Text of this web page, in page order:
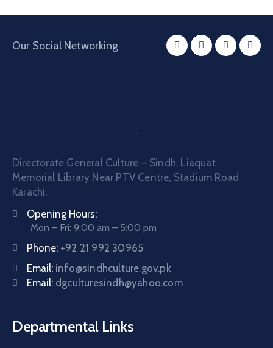
Our Social Networking
Directorate General Culture – Sindh, Liaquat
Memorial Library Near PTV Centre, Stadium Road
Karachi.
Opening Hours:
Mon – Fri: 9:00 am – 5:00 pm
Phone: +92 21 992 30965
Email: info@sindhculture.gov.pk
Email: dgculturesindh@yahoo.com
Departmental Links